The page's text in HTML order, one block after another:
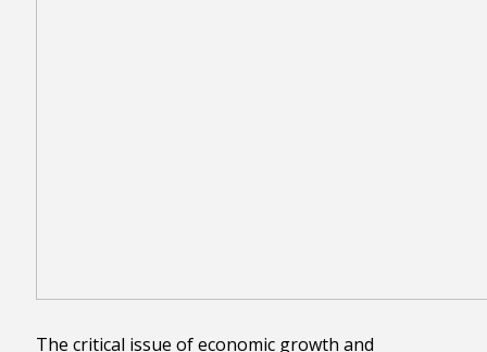
The critical issue of economic growth and